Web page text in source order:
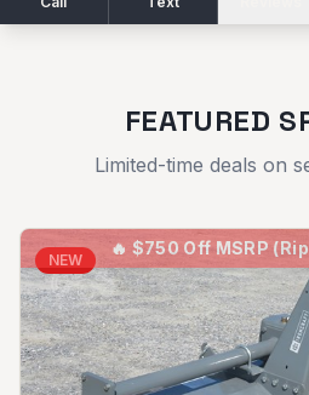
FEATURED
Limited-time deals on
🔥 $750 Off MSRP
NEW